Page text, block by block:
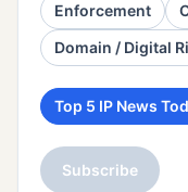
Enforcement
Domain / Digital
Top 5 IP News
Subscribe